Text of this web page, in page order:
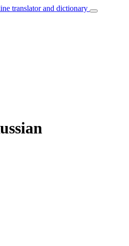
translator and dictionary